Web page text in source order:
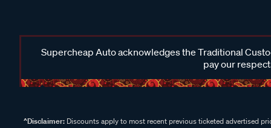
Supercheap Auto acknowledges the Traditional
pay our
^Disclaimer: Discounts apply to most recent previous ticketed advertised